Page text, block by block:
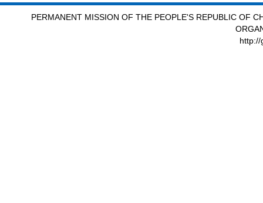
PERMANENT MISSION OF THE PEOPLE'S REPUBLIC OF
http://